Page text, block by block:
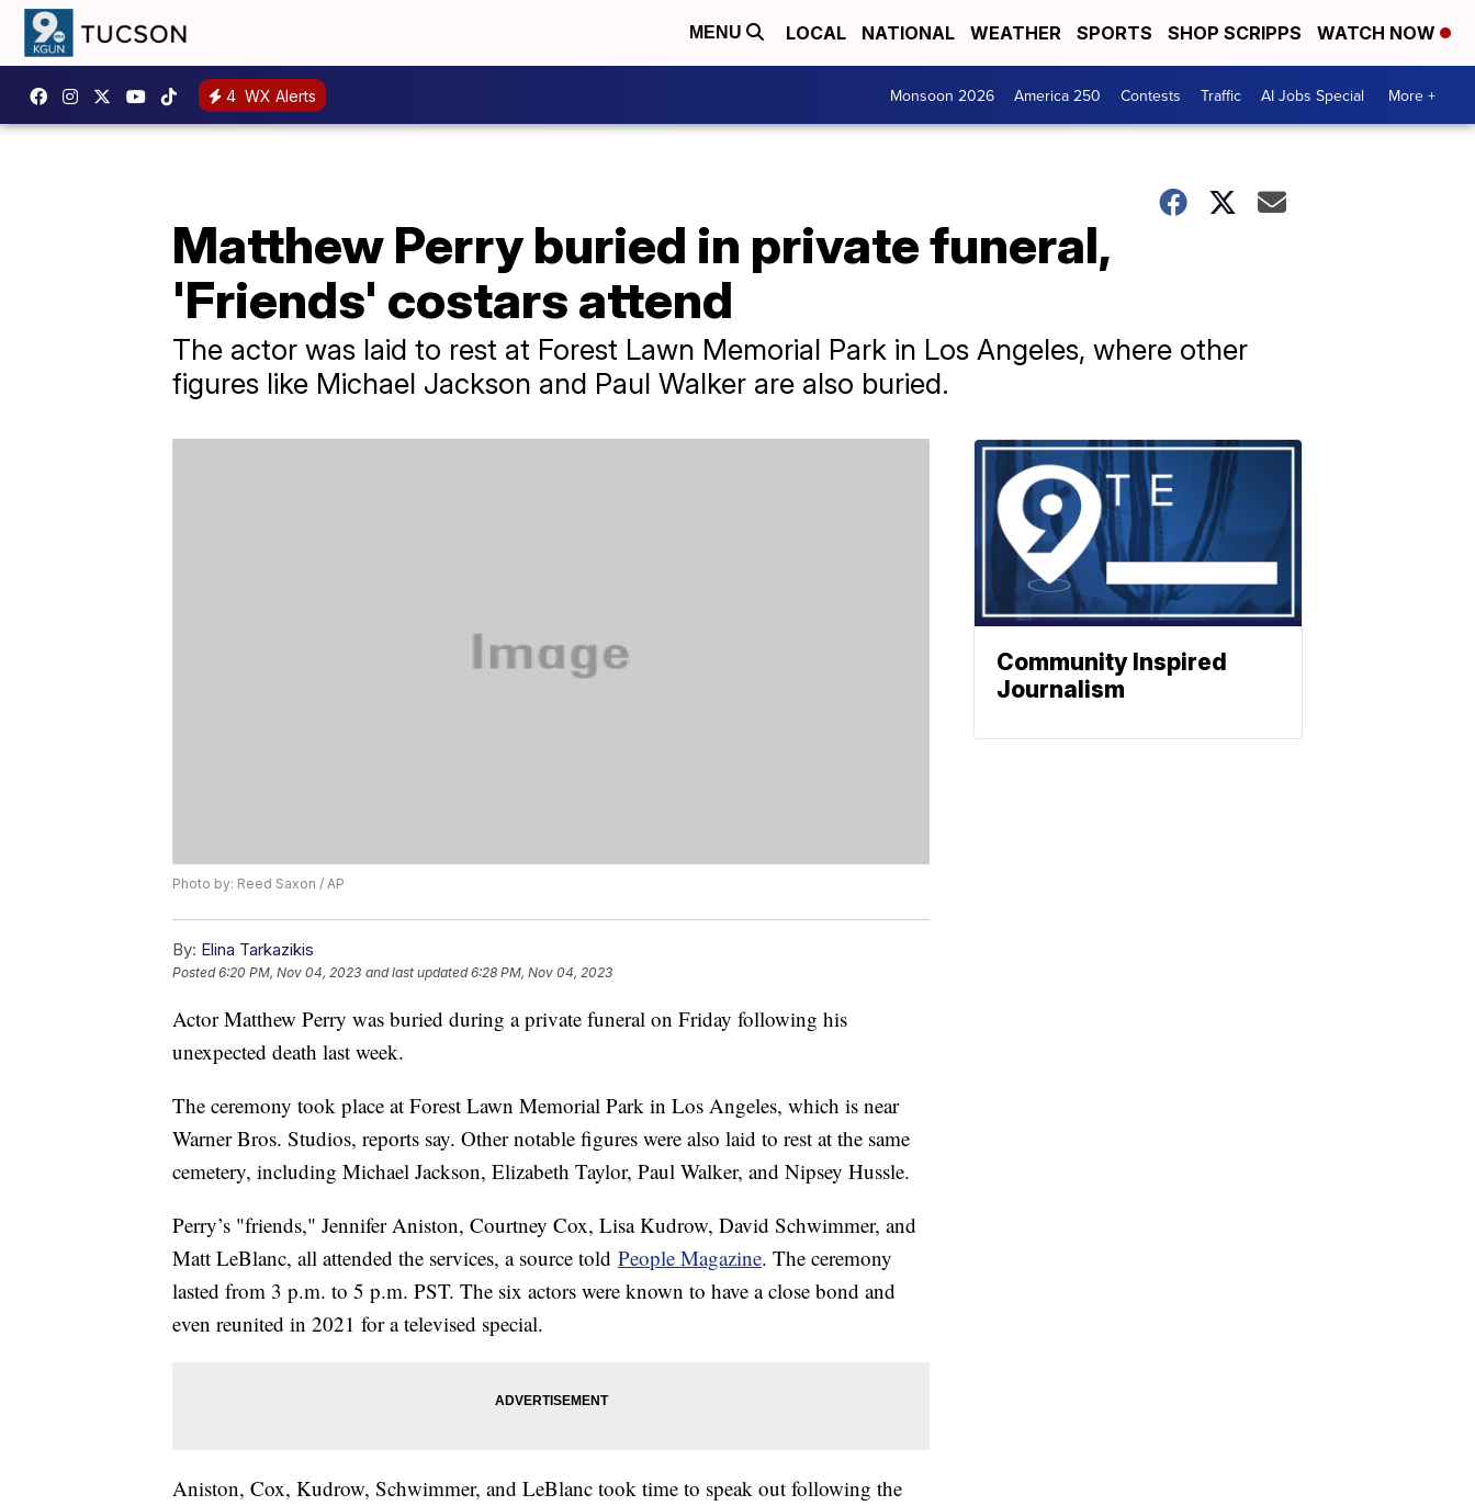
MENU LOCAL NATIONAL WEATHER SPORTS SHOP SCRIPPS WATCH NOW
4 WX Alerts Monsoon 2026 America 250 Contests Traffic AI Jobs Special More +
Matthew Perry buried in private funeral,
'Friends' costars attend
The actor was laid to rest at Forest Lawn Memorial Park in Los Angeles, where other
figures like Michael Jackson and Paul Walker are also buried.
Photo by: Reed Saxon / AP
By: Elina Tarkazikis
Posted6:20 PM, Nov 04, 2023 and last updated 6:28 PM, Nov 04, 2023
Actor Matthew Perry was buried during a private funeral on Friday following his
unexpected death last week.
The ceremony took place at Forest Lawn Memorial Park in Los Angeles, which is near
Warner Bros. Studios, reports say. Other notable figures were also laid to rest at the same
cemetery, including Michael Jackson, Elizabeth Taylor, Paul Walker, and Nipsey Hussle.
Perry’s "friends," Jennifer Aniston, Courtney Cox, Lisa Kudrow, David Schwimmer, and
Matt LeBlanc, all attended the services, a source told People Magazine. The ceremony
lasted from 3 p.m. to 5 p.m. PST. The six actors were known to have a close bond and
even reunited in 2021 for a televised special.
Aniston, Cox, Kudrow, Schwimmer, and LeBlanc took time to speak out following the
Community Inspired
Journalism